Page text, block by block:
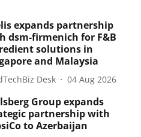
expands partnership
dsm-firmenich for F&B
solutions in
and Malaysia
Desk 04 Aug 2026
Group expands
partnership with
to Azerbaijan